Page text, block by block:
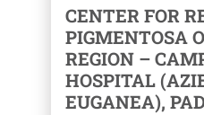
CENTER FOR
PIGMENTOSA
REGION –
HOSPITAL
EUGANEA),